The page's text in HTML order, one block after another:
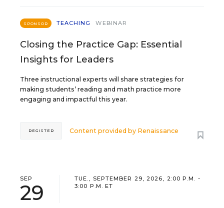
SPONSOR TEACHING WEBINAR
Closing the Practice Gap: Essential
Insights for Leaders
Three instructional experts will share strategies for
making students’ reading and math practice more
engaging and impactful this year.
Content provided by Renaissance
REGISTER
SEP
29
TUE., SEPTEMBER 29, 2026, 2:00 P.M. -
3:00 P.M. ET